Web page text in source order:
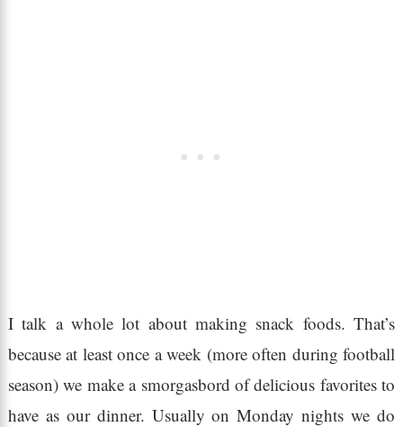
I talk a whole lot about making snack foods. That’s
because at least once a week (more often during football
season) we make a smorgasbord of delicious favorites to
have as our dinner. Usually on Monday nights we do